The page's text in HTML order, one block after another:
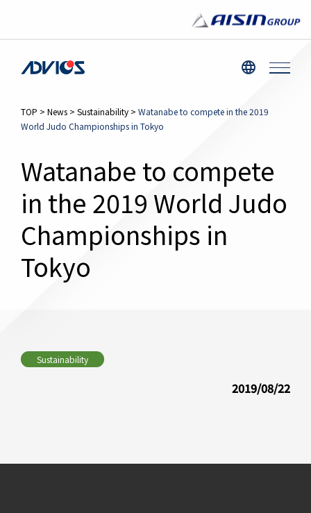
TOP > News > Sustainability > Watanabe to compete in the 2019
World Judo Championships in Tokyo
Watanabe to compete
in the 2019 World Judo
Championships in
Tokyo
Sustainability
2019/08/22